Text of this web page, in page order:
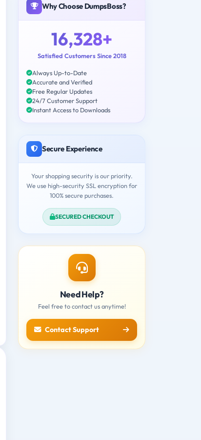
Why Choose DumpsBoss?
16,328+
Satisfied Customers Since 2018
Always Up-to-Date
Accurate and Verified
Free Regular Updates
24/7 Customer Support
Instant Access to Downloads
Secure Experience
Your shopping security is our priority.
We use high-security SSL encryption for
100% secure purchases.
SECURED CHECKOUT
Need Help?
Feel free to contact us anytime!
Contact Support